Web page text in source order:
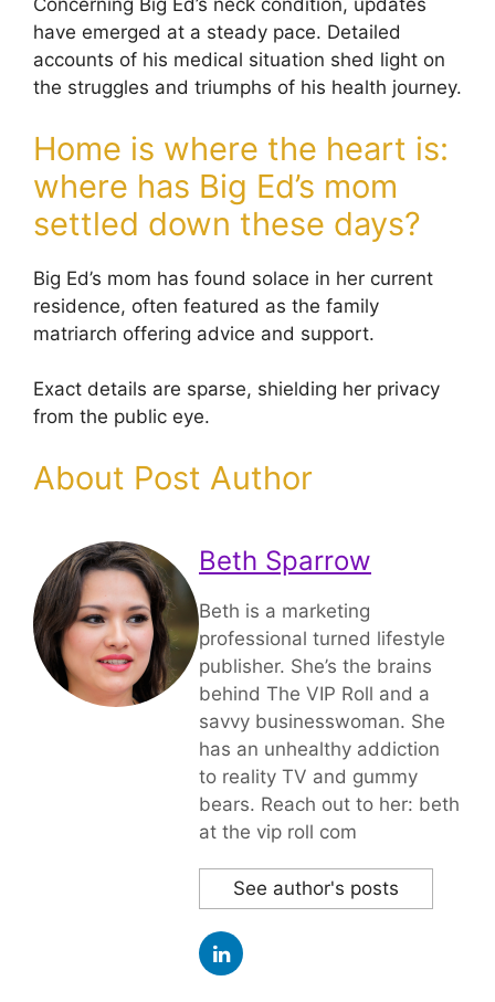
Concerning Big Ed’s neck condition, updates
have emerged at a steady pace. Detailed
accounts of his medical situation shed light on
the struggles and triumphs of his health journey.
Home is where the heart is:
where has Big Ed’s mom
settled down these days?
Big Ed’s mom has found solace in her current
residence, often featured as the family
matriarch offering advice and support.
Exact details are sparse, shielding her privacy
from the public eye.
About Post Author
Beth Sparrow
Beth is a marketing
professional turned lifestyle
publisher. She’s the brains
behind The VIP Roll and a
savvy businesswoman. She
has an unhealthy addiction
to reality TV and gummy
bears. Reach out to her: beth
at the vip roll com
See author's posts